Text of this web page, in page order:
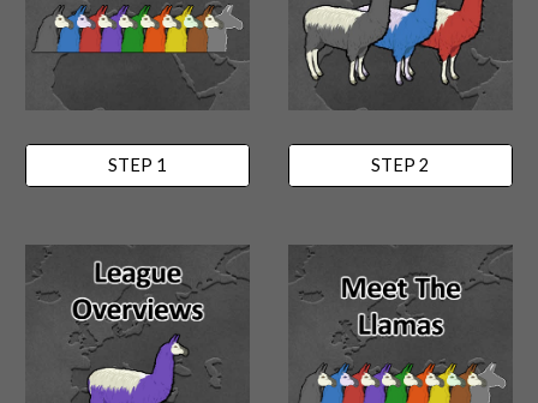
STEP 1 STEP 2